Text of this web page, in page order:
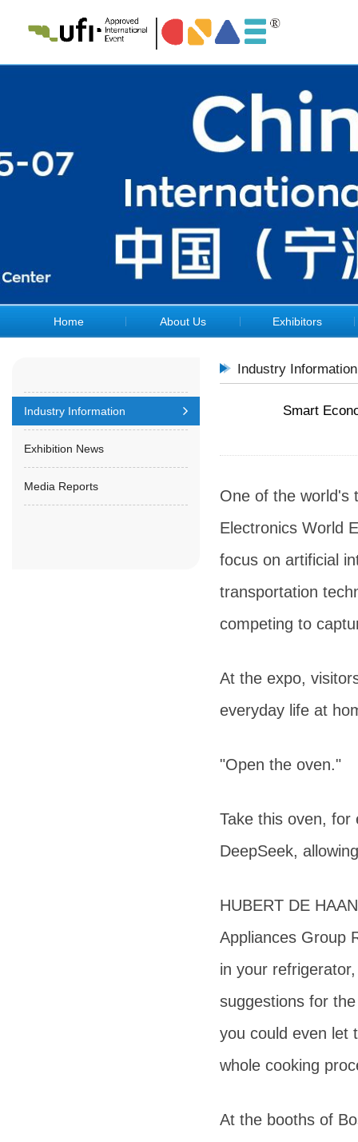
Home About Us Exhibitors
Industry Information
Exhibition News
Media Reports
Industry Information
Smart
One of the world's
Electronics World
focus on artificial
transportation
competing to
At the expo,
everyday life at
"Open the oven."
Take this oven, for
DeepSeek,
HUBERT DE
Appliances Group
in your
suggestions for
you could even let
whole cooking
At the booths of